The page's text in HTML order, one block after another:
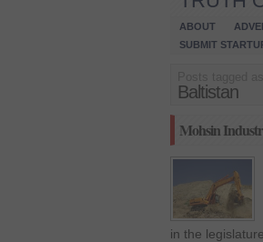
ABOUT
SUBMIT
Baltistan
Mohsin
in the